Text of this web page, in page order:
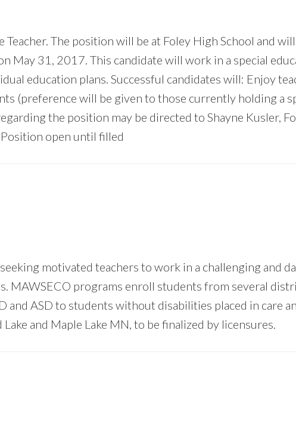
The position will be at Foley High School and
31, 2017. This candidate will work in a special
education plans. Successful candidates will: Enjoy
(preference will be given to those currently holding a
the position may be directed to Shayne Kusler,
open until filled
motivated teachers to work in a challenging and
MAWSECO programs enroll students from several
ASD to students without disabilities placed in care
and Maple Lake MN, to be finalized by licensures.